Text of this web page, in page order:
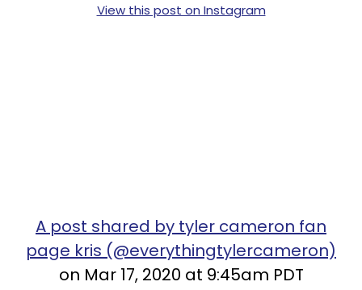
View this post on Instagram
A post shared by tyler cameron fan
page kris (@everythingtylercameron)
on Mar 17, 2020 at 9:45am PDT